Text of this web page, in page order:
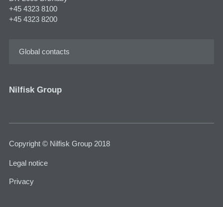
+45 4323 8100
+45 4323 8200
Global contacts
Nilfisk Group
Copyright © Nilfisk Group 2018
Legal notice
Privacy